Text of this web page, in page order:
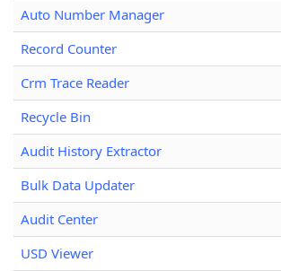
Auto Number Manager
Record Counter
Crm Trace Reader
Recycle Bin
Audit History Extractor
Bulk Data Updater
Audit Center
USD Viewer